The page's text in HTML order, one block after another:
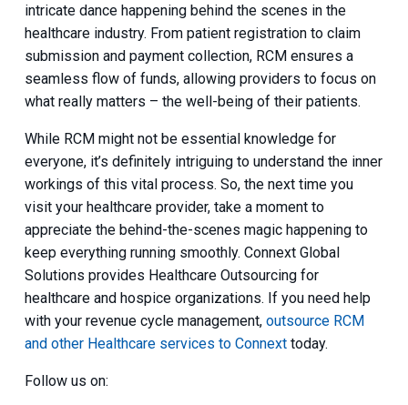
intricate dance happening behind the scenes in the
healthcare industry. From patient registration to claim
submission and payment collection, RCM ensures a
seamless flow of funds, allowing providers to focus on
what really matters – the well-being of their patients.
While RCM might not be essential knowledge for
everyone, it’s definitely intriguing to understand the inner
workings of this vital process. So, the next time you
visit your healthcare provider, take a moment to
appreciate the behind-the-scenes magic happening to
keep everything running smoothly. Connext Global
Solutions provides Healthcare Outsourcing for
healthcare and hospice organizations. If you need help
with your revenue cycle management, outsource RCM
and other Healthcare services to Connexttoday.
Follow us on: